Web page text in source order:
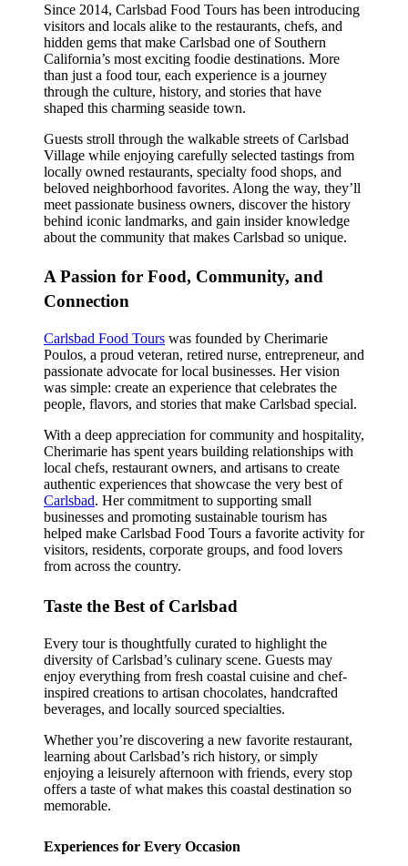
Since 2014, Carlsbad Food Tours has been introducing
visitors and locals alike to the restaurants, chefs, and
hidden gems that make Carlsbad one of Southern
California’s most exciting foodie destinations. More
than just a food tour, each experience is a journey
through the culture, history, and stories that have
shaped this charming seaside town.
Guests stroll through the walkable streets of Carlsbad
Village while enjoying carefully selected tastings from
locally owned restaurants, specialty food shops, and
beloved neighborhood favorites. Along the way, they’ll
meet passionate business owners, discover the history
behind iconic landmarks, and gain insider knowledge
about the community that makes Carlsbad so unique.
A Passion for Food, Community, and
Connection
Carlsbad Food Tours was founded by Cherimarie
Poulos, a proud veteran, retired nurse, entrepreneur, and
passionate advocate for local businesses. Her vision
was simple: create an experience that celebrates the
people, flavors, and stories that make Carlsbad special.
With a deep appreciation for community and hospitality,
Cherimarie has spent years building relationships with
local chefs, restaurant owners, and artisans to create
authentic experiences that showcase the very best of
Carlsbad. Her commitment to supporting small
businesses and promoting sustainable tourism has
helped make Carlsbad Food Tours a favorite activity for
visitors, residents, corporate groups, and food lovers
from across the country.
Taste the Best of Carlsbad
Every tour is thoughtfully curated to highlight the
diversity of Carlsbad’s culinary scene. Guests may
enjoy everything from fresh coastal cuisine and chef-
inspired creations to artisan chocolates, handcrafted
beverages, and locally sourced specialties.
Whether you’re discovering a new favorite restaurant,
learning about Carlsbad’s rich history, or simply
enjoying a leisurely afternoon with friends, every stop
offers a taste of what makes this coastal destination so
memorable.
Experiences for Every Occasion